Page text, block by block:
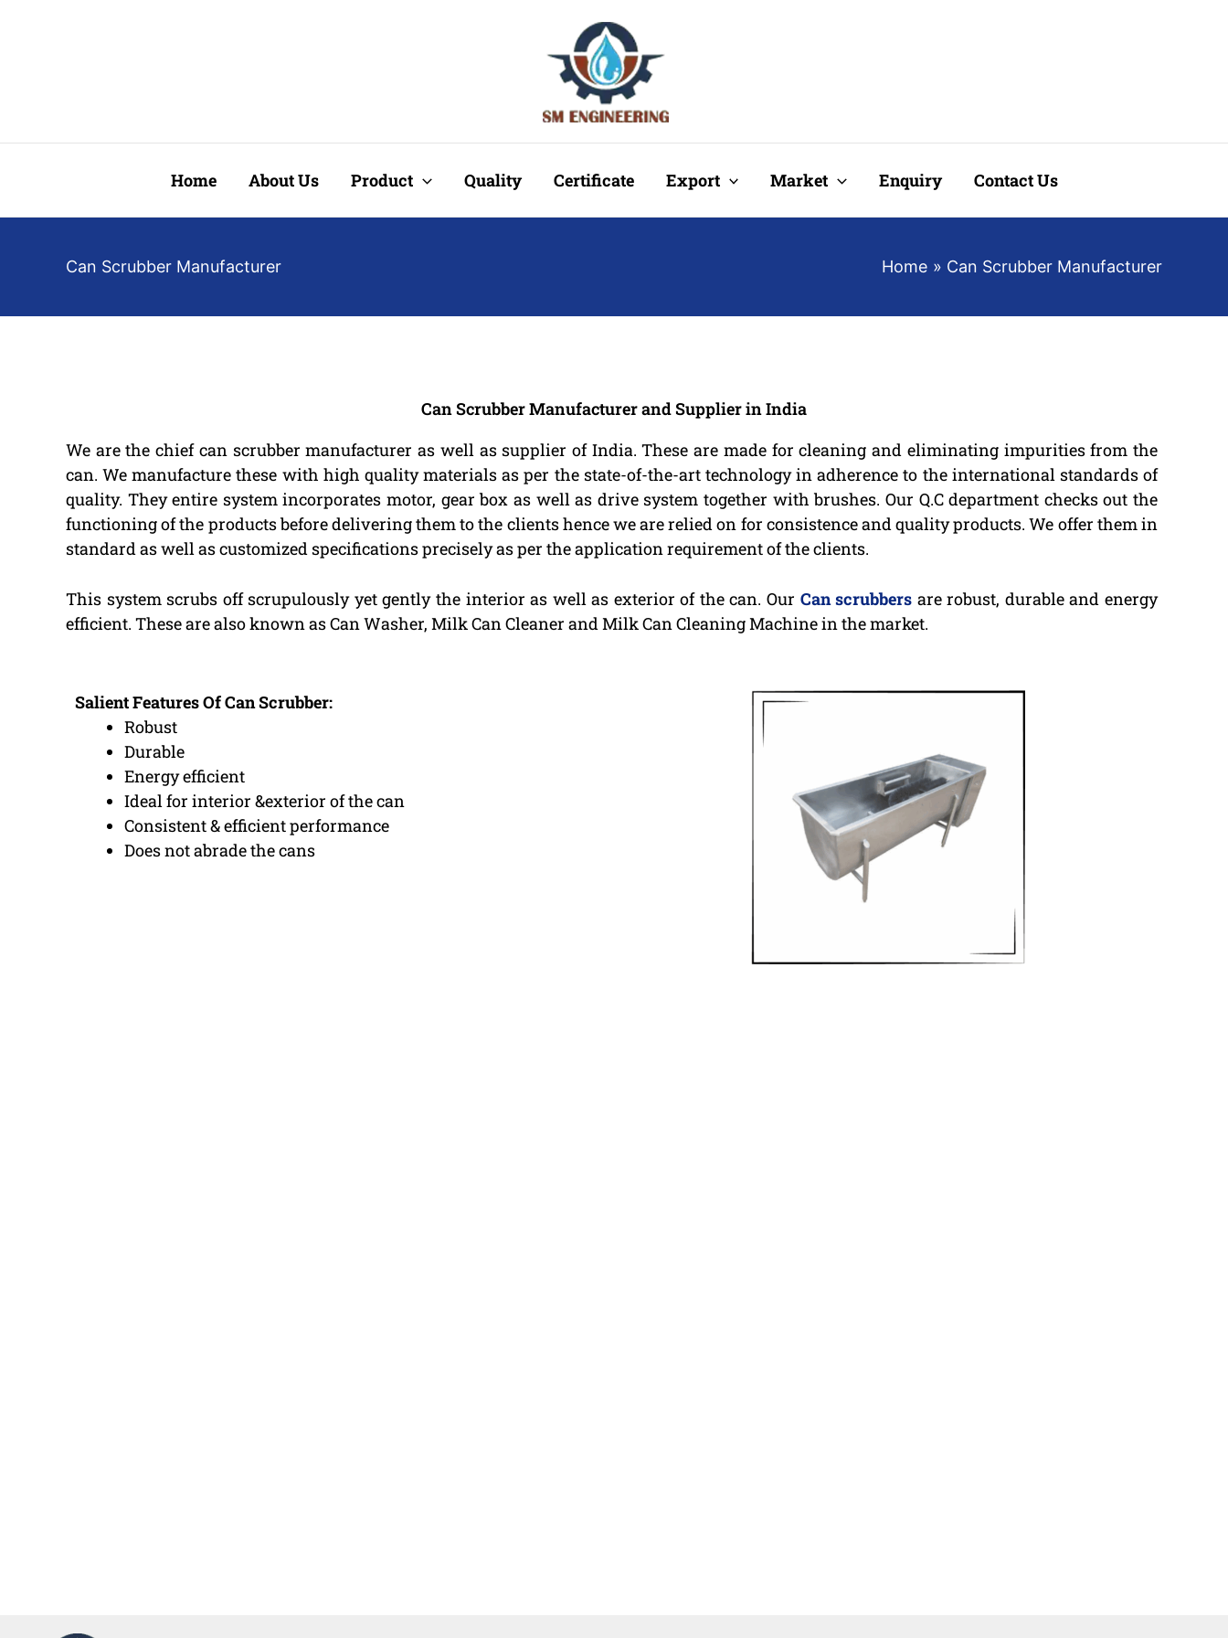
Home About Us Product Quality Certificate Export Market Enquiry Contact Us
Can Scrubber Manufacturer Home Can Scrubber Manufacturer
Can Scrubber Manufacturer and Supplier in India
We are the chief can scrubber manufacturer as well as supplier of India. These are made for cleaning and eliminating impurities from the
can. We manufacture these with high quality materials as per the state-of-the-art technology in adherence to the international standards of
quality. They entire system incorporates motor, gear box as well as drive system together with brushes. Our Q.C department checks out the
functioning of the products before delivering them to the clients hence we are relied on for consistence and quality products. We offer them in
standard as well as customized specifications precisely as per the application requirement of the clients.
This system scrubs off scrupulously yet gently the interior as well as exterior of the can. Our Can scrubbers are robust, durable and energy
efficient. These are also known as Can Washer, Milk Can Cleaner and Milk Can Cleaning Machine in the market.
Salient Features Of Can Scrubber:
Robust
Durable
Energy efficient
Ideal for interior &exterior of the can
Consistent & efficient performance
Does not abrade the cans